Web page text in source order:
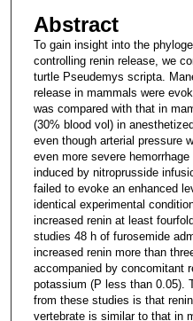
Abstract
To gain insight into the
controlling renin release, we
turtle Pseudemys scripta.
release in mammals were
was compared with that in
(30% blood vol) in
even though arterial pressure
even more severe
induced by nitroprusside
failed to evoke an enhanced
identical experimental
increased renin at least
studies 48 h of furosemide
increased renin more than
accompanied by concomitant
potassium (P less than 0.05).
from these studies is that
vertebrate is similar to that in